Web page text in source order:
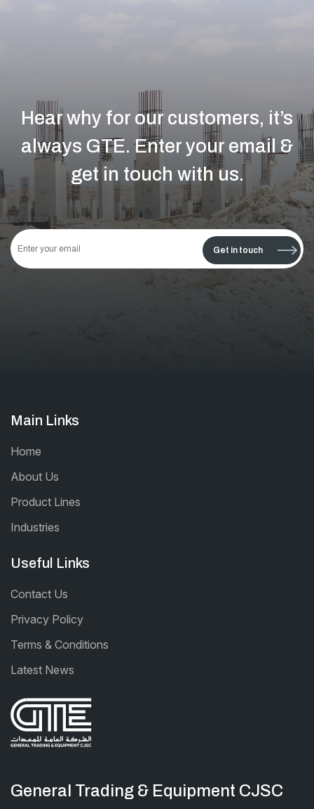
Hear why for our customers, it’s
always GTE.Enter your email &
get in touch with us.
Get in touch
This
field
should
be left
Main Links
Home
About Us
Product Lines
Industries
Useful Links
Contact Us
Privacy Policy
Terms & Conditions
Latest News
General Trading & Equipment CJSC